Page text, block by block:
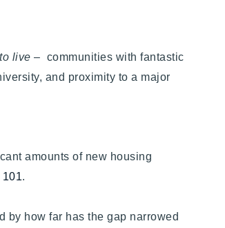
live – communities with fantastic
and proximity to a major
amounts of new housing
.
by how far has the gap narrowed